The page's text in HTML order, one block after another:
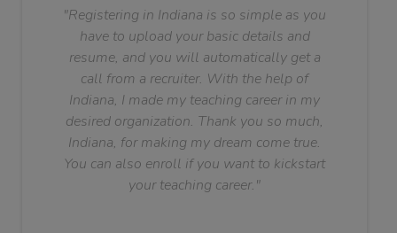
"Registering in Indiana is so simple as you
have to upload your basic details and
resume, and you will automatically get a
call from a recruiter. With the help of
Indiana, I made my teaching career in my
desired organization. Thank you so much,
Indiana, for making my dream come true.
You can also enroll if you want to kickstart
your teaching career."